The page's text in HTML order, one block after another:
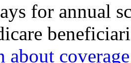
for annual
about coverage